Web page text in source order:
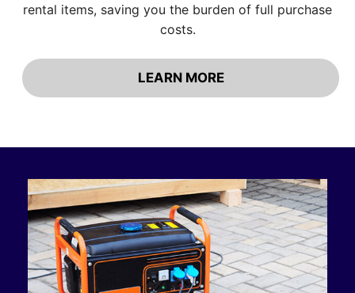
rental items, saving you the burden of full purchase
costs.
LEARN MORE